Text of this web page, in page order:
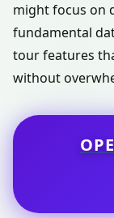
might focus on
fundamental
tour features
without